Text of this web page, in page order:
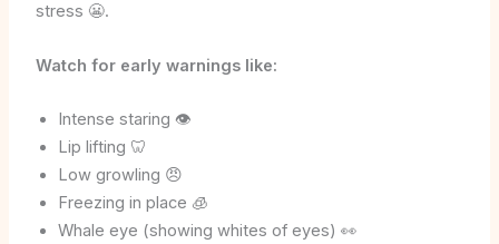
stress 😬.
Watch for early warnings like:
Intense staring 👁️
Lip lifting 🦷
Low growling 😠
Freezing in place 🧊
Whale eye (showing whites of eyes) 👀